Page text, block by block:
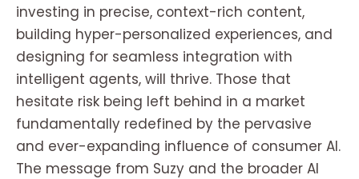
investing in precise, context-rich content,
building hyper-personalized experiences, and
designing for seamless integration with
intelligent agents, will thrive. Those that
hesitate risk being left behind in a market
fundamentally redefined by the pervasive
and ever-expanding influence of consumer AI.
The message from Suzy and the broader AI